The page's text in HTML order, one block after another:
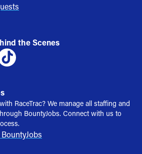
the Scenes
RaceTrac? We manage all staffing and
BountyJobs. Connect with us to